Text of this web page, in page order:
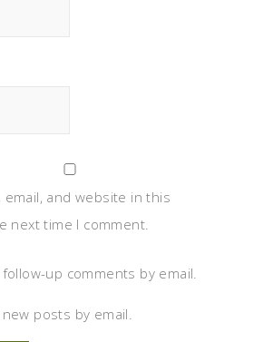
email, and website in this
next time I comment.
up comments by email.
posts by email.